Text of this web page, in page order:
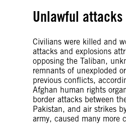
Unlawful
Civilians were killed and
attacks and explosions
opposing the Taliban,
remnants of unexploded
previous conflicts,
Afghan human rights
border attacks between
Pakistan, and air strikes
army, caused many more